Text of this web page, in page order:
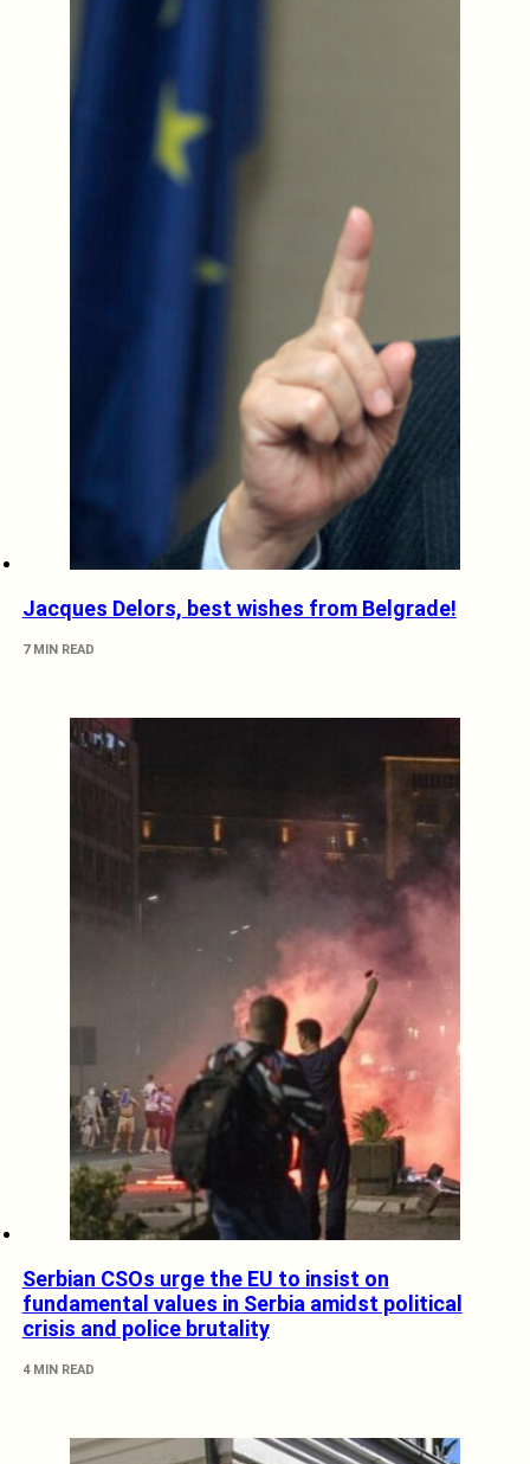
Jacques Delors, best wishes from Belgrade!
7 MIN READ
Serbian CSOs urge the EU to insist on
fundamental values in Serbia amidst political
crisis and police brutality
4 MIN READ